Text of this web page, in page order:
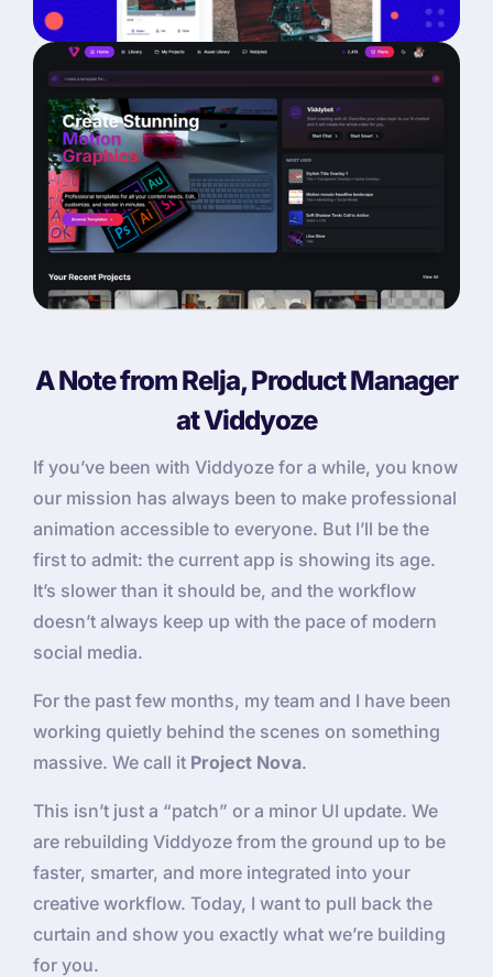
A Note from Relja, Product Manager
at Viddyoze
If you’ve been with Viddyoze for a while, you know
our mission has always been to make professional
animation accessible to everyone. But I’ll be the
first to admit: the current app is showing its age.
It’s slower than it should be, and the workflow
doesn’t always keep up with the pace of modern
social media.
For the past few months, my team and I have been
working quietly behind the scenes on something
massive. We call it Project Nova.
This isn’t just a “patch” or a minor UI update. We
are rebuilding Viddyoze from the ground up to be
faster, smarter, and more integrated into your
creative workflow. Today, I want to pull back the
curtain and show you exactly what we’re building
for you.